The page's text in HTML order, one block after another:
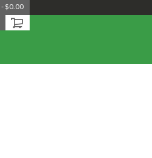
-$0.00